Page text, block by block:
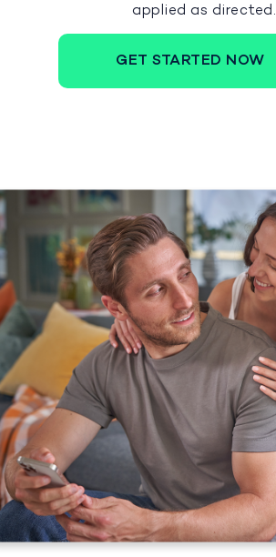
applied as directed.
GET STARTED NOW